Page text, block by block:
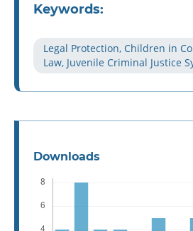
Keywords:
Legal Protection, Children in
Law, Juvenile Criminal Justice
Downloads